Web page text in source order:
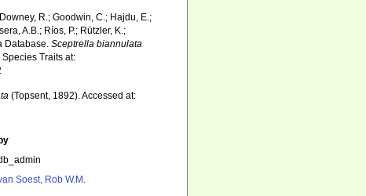
R.; Goodwin, C.; Hajdu, E.;
A.B.; Ríos, P.; Rützler, K.;
Database.Sceptrella biannulata
Traits at:
(Topsent, 1892). Accessed at:
by
Soest, Rob W.M.